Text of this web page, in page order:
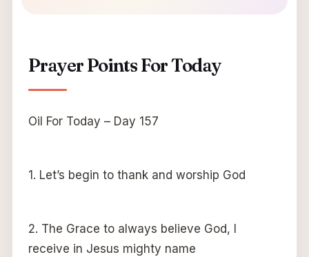
Prayer Points For Today
Oil For Today – Day 157
1. Let’s begin to thank and worship God
2. The Grace to always believe God, I
receive in Jesus mighty name